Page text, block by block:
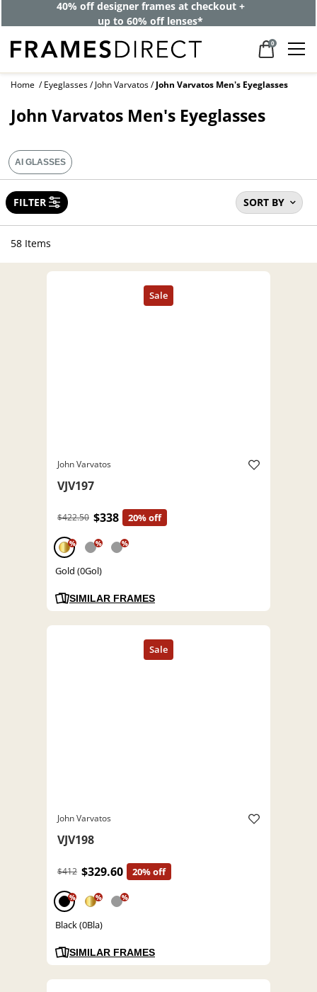
40% off designer frames at checkout +
up to 60% off lenses*
0
Home Eyeglasses John Varvatos John Varvatos Men's Eyeglasses
John Varvatos Men's Eyeglasses
SORT BY
FILTER
AI GLASSES
58 Items
John Varvatos
VJV197
$422.50 $338 20% off
% % %
Gold (0Gol)
SIMILAR FRAMES
John Varvatos
VJV198
$412 $329.60 20% off
% % %
Black (0Bla)
SIMILAR FRAMES